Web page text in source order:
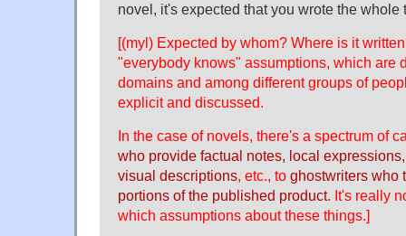
novel, it's expected that you wrote the whole
[(myl) Expected by whom? Where is it
"everybody knows" assumptions, which are
domains and among different groups of
explicit and discussed.
In the case of novels, there's a spectrum of
who provide factual notes, local
visual descriptions, etc., to ghostwriters who
portions of the published product. It's really
which assumptions about these things.]